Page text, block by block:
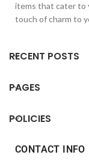
items that cater to
touch of charm to
RECENT POSTS
PAGES
POLICIES
CONTACT INFO